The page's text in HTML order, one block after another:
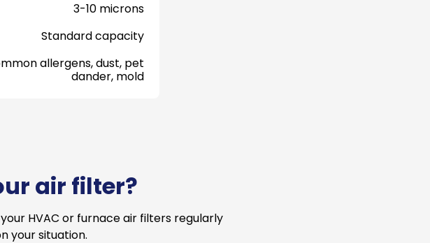
3-10 microns
Standard capacity
allergens, dust, pet
dander, mold
air filter?
HVAC or furnace air filters regularly
your situation.